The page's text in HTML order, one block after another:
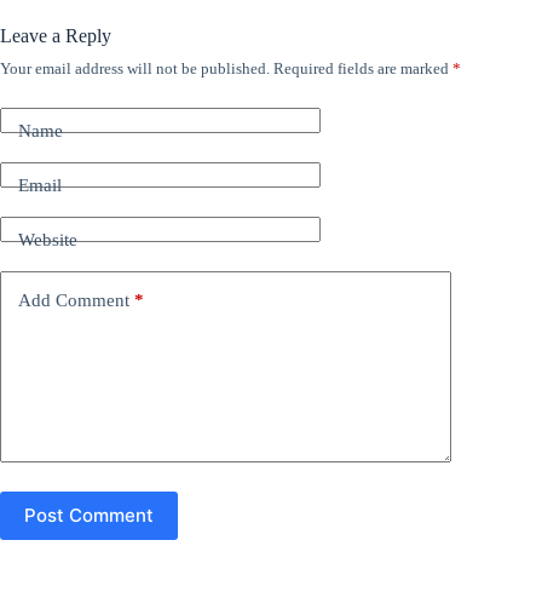
Leave a Reply
Your email address will not be published. Required fields are marked *
Name
Email
Website
Add Comment *
Post Comment
A
t
e
t
i